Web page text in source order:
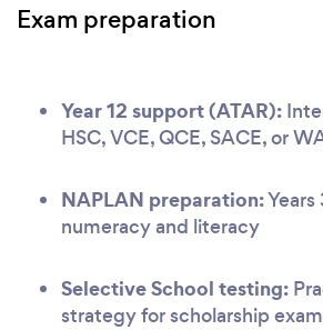
Exam preparation
Year 12 support (ATAR):
HSC, VCE, QCE, SACE, or
NAPLAN preparation:Years
numeracy and literacy
Selective School testing:
strategy for scholarship